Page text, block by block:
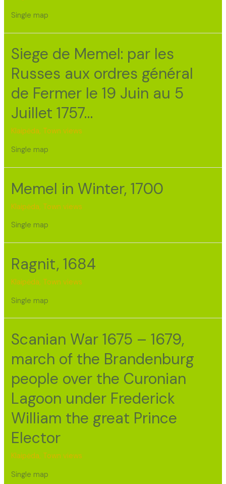
Single map
Siege de Memel: par les
Russes aux ordres général
de Fermer le 19 Juin au 5
Juillet 1757…
Klaipėda, Town views
Single map
Memel in Winter, 1700
Klaipėda, Town views
Single map
Ragnit, 1684
Klaipėda, Town views
Single map
Scanian War 1675 – 1679,
march of the Brandenburg
people over the Curonian
Lagoon under Frederick
William the great Prince
Elector
Klaipėda, Town views
Single map